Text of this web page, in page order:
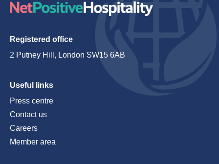
Registered office
2 Putney Hill, London SW15 6AB
Useful links
Press centre
Contact us
Careers
Member area